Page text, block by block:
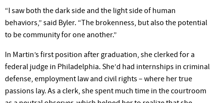
“I saw both the dark side and the light side of human
behaviors,” said Byler. “The brokenness, but also the potential
to be community for one another.”
In Martin’s first position after graduation, she clerked for a
federal judge in Philadelphia. She’d had internships in criminal
defense, employment law and civil rights – where her true
passions lay. As a clerk, she spent much time in the courtroom